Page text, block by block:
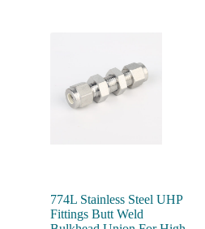
774L Stainless Steel UHP
Fittings Butt Weld